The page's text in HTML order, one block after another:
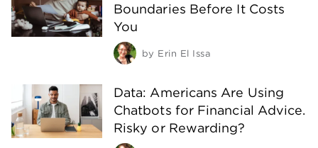
Boundaries Before It Costs
You
by Erin El Issa
Data: Americans Are Using
Chatbots for Financial Advice.
Risky or Rewarding?